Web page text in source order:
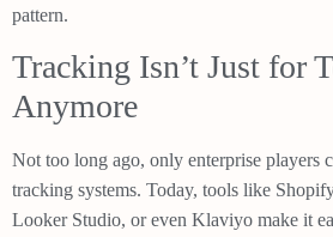
pattern.
Tracking Isn’t Just for
Anymore
Not too long ago, only enterprise players
tracking systems. Today, tools like
Looker Studio, or even Klaviyo make it